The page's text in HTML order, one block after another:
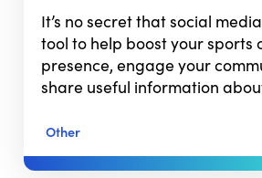
It’s no secret that social
tool to help boost your sports
presence, engage your
share useful information
Other